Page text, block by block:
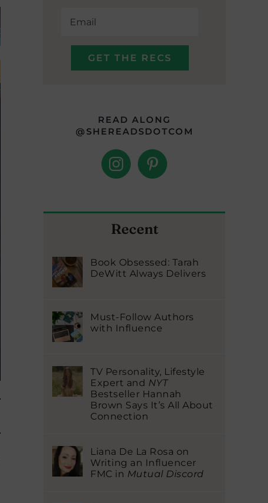
READ ALONG
@SHEREADSDOTCOM
Recent
Book Obsessed: Tarah
DeWitt Always Delivers
Must-Follow Authors
with Influence
TV Personality, Lifestyle
Expert and NYT
Bestseller Hannah
Brown Says It’s All About
Connection
Liana De La Rosa on
Writing an Influencer
FMC in Mutual Discord